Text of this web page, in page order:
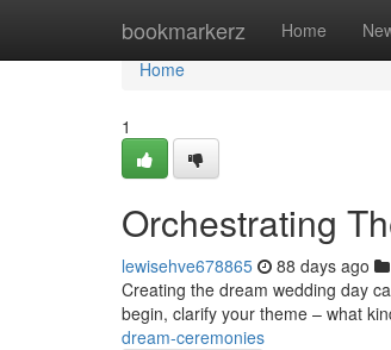
bookmarkerz Home
Home
Home
1
Orchestrating
lewisehve678865 88 days ago
Creating the dream wedding day
begin, clarify your theme – what
dream-ceremonies